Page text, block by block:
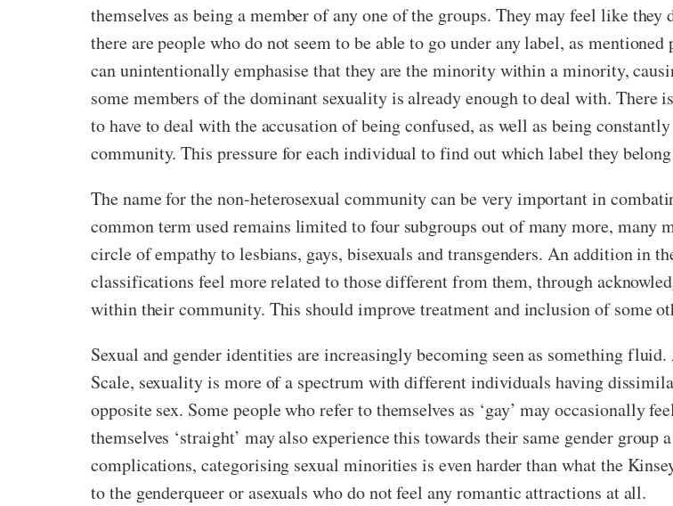
themselves as being a member of any one of the groups. They may feel like
there are people who do not seem to be able to go under any label, as
can unintentionally emphasise that they are the minority within a minority,
some members of the dominant sexuality is already enough to deal with. There
to have to deal with the accusation of being confused, as well as being
community. This pressure for each individual to find out which label they belong
The name for the non-heterosexual community can be very important in
common term used remains limited to four subgroups out of many more,
circle of empathy to lesbians, gays, bisexuals and transgenders. An addition in
classifications feel more related to those different from them, through
within their community. This should improve treatment and inclusion of some
Sexual and gender identities are increasingly becoming seen as something
Scale, sexuality is more of a spectrum with different individuals having
opposite sex. Some people who refer to themselves as ‘gay’ may occasionally
themselves ‘straight’ may also experience this towards their same gender
complications, categorising sexual minorities is even harder than what the
to the genderqueer or asexuals who do not feel any romantic attractions at all.